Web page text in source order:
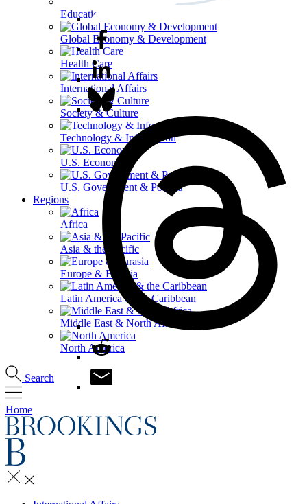
Education
Global Economy & Development
Health Care
International Affairs
Society & Culture
Technology & Information
U.S. Economy
U.S. Government & Politics
Regions
Africa
Asia & the Pacific
Europe & Eurasia
Latin America & the Caribbean
Middle East & North Africa
North America
Search
Home